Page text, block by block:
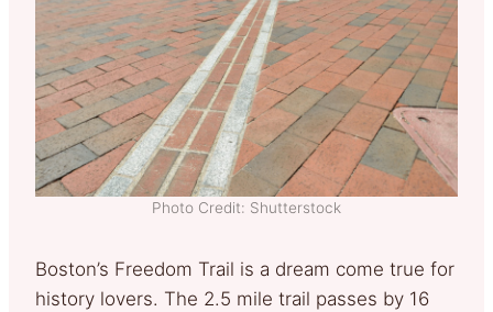
Photo Credit: Shutterstock
Boston’s Freedom Trail is a dream come true for
history lovers. The 2.5 mile trail passes by 16